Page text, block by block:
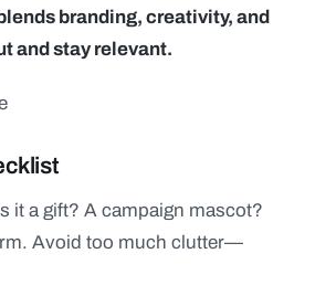
branding, creativity, and
and stay relevant.
it a gift? A campaign mascot?
Avoid too much clutter—